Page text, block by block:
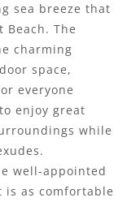
sea breeze that
Beach. The
charming
space,
everyone
enjoy great
while
well-appointed
as comfortable